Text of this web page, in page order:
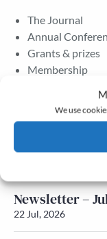
We use
The Journal
Annual
Grants & prizes
Membership
Newsletter –
Newsletter –
22 Jul, 2026